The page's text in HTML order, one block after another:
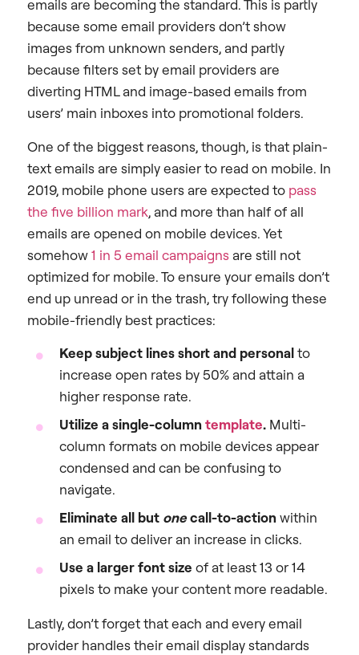
emails are becoming the standard. This is partly
because some email providers don’t show
images from unknown senders, and partly
because filters set by email providers are
diverting HTML and image-based emails from
users’ main inboxes into promotional folders.
One of the biggest reasons, though, is that plain-
text emails are simply easier to read on mobile. In
2019, mobile phone users are expected to pass
the five billion mark, and more than half of all
emails are opened on mobile devices. Yet
somehow1 in 5 email campaigns are still not
optimized for mobile. To ensure your emails don’t
end up unread or in the trash, try following these
mobile-friendly best practices:
Keep subject lines short and personalto
increase open rates by 50% and attain a
higher response rate.
Utilize a single-columntemplate. Multi-
column formats on mobile devices appear
condensed and can be confusing to
navigate.
Eliminate all but onecall-to-actionwithin
an email to deliver an increase in clicks.
Use a larger font size of at least 13 or 14
pixels to make your content more readable.
Lastly, don’t forget that each and every email
provider handles their email display standards